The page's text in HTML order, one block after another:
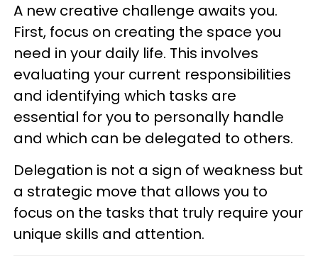
A new creative challenge awaits you.
First, focus on creating the space you
need in your daily life. This involves
evaluating your current responsibilities
and identifying which tasks are
essential for you to personally handle
and which can be delegated to others.
Delegation is not a sign of weakness but
a strategic move that allows you to
focus on the tasks that truly require your
unique skills and attention.